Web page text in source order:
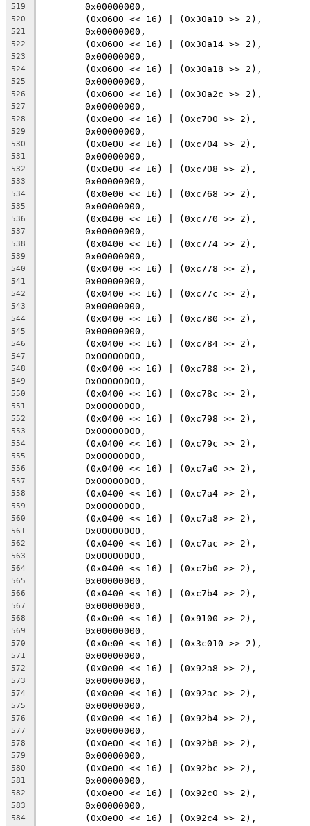
519
	0x00000000,
520
	(0x0600 << 16) | (0x30a10 >> 2),
521
	0x00000000,
522
	(0x0600 << 16) | (0x30a14 >> 2),
523
	0x00000000,
524
	(0x0600 << 16) | (0x30a18 >> 2),
525
	0x00000000,
526
	(0x0600 << 16) | (0x30a2c >> 2),
527
	0x00000000,
528
	(0x0e00 << 16) | (0xc700 >> 2),
529
	0x00000000,
530
	(0x0e00 << 16) | (0xc704 >> 2),
531
	0x00000000,
532
	(0x0e00 << 16) | (0xc708 >> 2),
533
	0x00000000,
534
	(0x0e00 << 16) | (0xc768 >> 2),
535
	0x00000000,
536
	(0x0400 << 16) | (0xc770 >> 2),
537
	0x00000000,
538
	(0x0400 << 16) | (0xc774 >> 2),
539
	0x00000000,
540
	(0x0400 << 16) | (0xc778 >> 2),
541
	0x00000000,
542
	(0x0400 << 16) | (0xc77c >> 2),
543
	0x00000000,
544
	(0x0400 << 16) | (0xc780 >> 2),
545
	0x00000000,
546
	(0x0400 << 16) | (0xc784 >> 2),
547
	0x00000000,
548
	(0x0400 << 16) | (0xc788 >> 2),
549
	0x00000000,
550
	(0x0400 << 16) | (0xc78c >> 2),
551
	0x00000000,
552
	(0x0400 << 16) | (0xc798 >> 2),
553
	0x00000000,
554
	(0x0400 << 16) | (0xc79c >> 2),
555
	0x00000000,
556
	(0x0400 << 16) | (0xc7a0 >> 2),
557
	0x00000000,
558
	(0x0400 << 16) | (0xc7a4 >> 2),
559
	0x00000000,
560
	(0x0400 << 16) | (0xc7a8 >> 2),
561
	0x00000000,
562
	(0x0400 << 16) | (0xc7ac >> 2),
563
	0x00000000,
564
	(0x0400 << 16) | (0xc7b0 >> 2),
565
	0x00000000,
566
	(0x0400 << 16) | (0xc7b4 >> 2),
567
	0x00000000,
568
	(0x0e00 << 16) | (0x9100 >> 2),
569
	0x00000000,
570
	(0x0e00 << 16) | (0x3c010 >> 2),
571
	0x00000000,
572
	(0x0e00 << 16) | (0x92a8 >> 2),
573
	0x00000000,
574
	(0x0e00 << 16) | (0x92ac >> 2),
575
	0x00000000,
576
	(0x0e00 << 16) | (0x92b4 >> 2),
577
	0x00000000,
578
	(0x0e00 << 16) | (0x92b8 >> 2),
579
	0x00000000,
580
	(0x0e00 << 16) | (0x92bc >> 2),
581
	0x00000000,
582
	(0x0e00 << 16) | (0x92c0 >> 2),
583
	0x00000000,
584
	(0x0e00 << 16) | (0x92c4 >> 2),